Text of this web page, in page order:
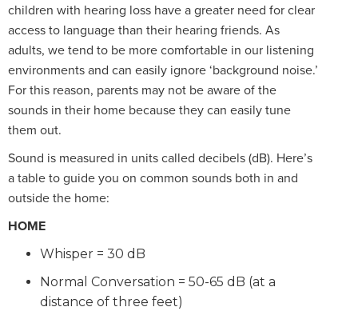
children with hearing loss have a greater need for clear
access to language than their hearing friends. As
adults, we tend to be more comfortable in our listening
environments and can easily ignore ‘background noise.’
For this reason, parents may not be aware of the
sounds in their home because they can easily tune
them out.
Sound is measured in units called decibels (dB). Here’s
a table to guide you on common sounds both in and
outside the home:
HOME
Whisper = 30 dB
Normal Conversation = 50-65 dB (at a
distance of three feet)